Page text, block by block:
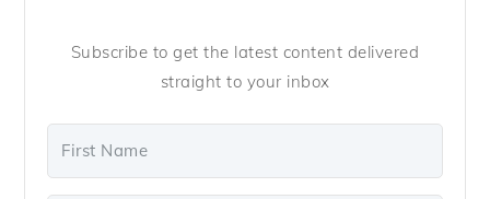
Subscribe to get the latest content delivered
straight to your inbox